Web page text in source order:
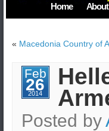
Home About
« Macedonia Country of
Feb
26
2014
Posted by